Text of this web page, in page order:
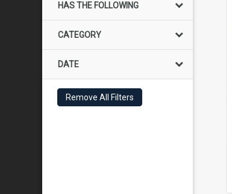
HAS THE FOLLOWING
CATEGORY
DATE
Remove All Filters